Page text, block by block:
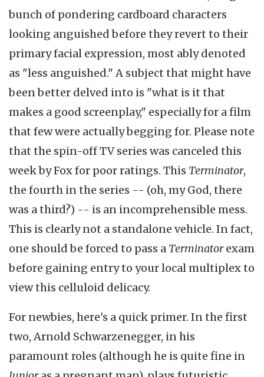
bunch of pondering cardboard characters
looking anguished before they revert to their
primary facial expression, most ably denoted
as "less anguished." A subject that might have
been better delved into is "what is it that
makes a good screenplay," especially for a film
that few were actually begging for. Please note
that the spin-off TV series was canceled this
week by Fox for poor ratings. This Terminator,
the fourth in the series -- (oh, my God, there
was a third?) -- is an incomprehensible mess.
This is clearly not a standalone vehicle. In fact,
one should be forced to pass a Terminatorexam
before gaining entry to your local multiplex to
view this celluloid delicacy.
For newbies, here's a quick primer. In the first
two, Arnold Schwarzenegger, in his
paramount roles (although he is quite fine in